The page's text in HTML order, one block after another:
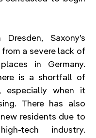
Saxony’s
a severe lack of
in Germany.
is a shortfall of
especially when it
There has also
residents due to
tech industry.